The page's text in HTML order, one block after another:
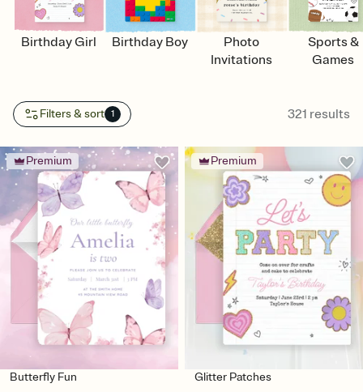
Birthday Girl Birthday Boy
Photo
Invitations
Sports &
Games
Filters & sort 1 321 results
Premium
Butterfly Fun
Premium
Glitter Patches